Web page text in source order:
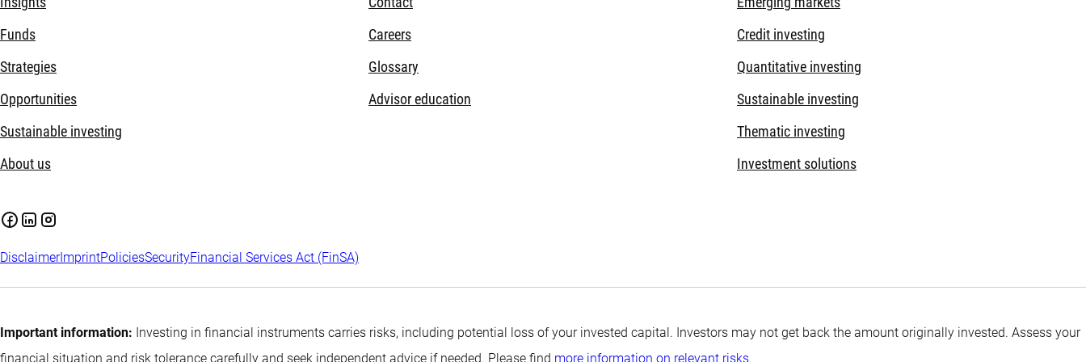
Funds
Strategies
Opportunities
Sustainable investing
About us
Careers
Glossary
Advisor education
Credit investing
Quantitative investing
Sustainable investing
Thematic investing
Investment solutions
DisclaimerImprintPoliciesSecurityFinancial Services Act (FinSA)
Important information: Investing in financial instruments carries risks, including potential loss of your invested capital. Investors may not get back the amount originally invested. Assess your
financial situation and risk tolerance carefully and seek independent advice if needed. Please find more information on relevant risks.